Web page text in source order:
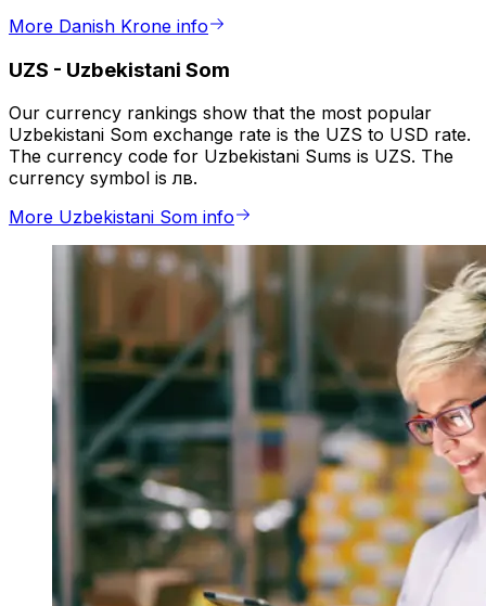
More Danish Krone info
UZS - Uzbekistani Som
Our currency rankings show that the most popular
Uzbekistani Som exchange rate is the UZS to USD rate.
The currency code for Uzbekistani Sums is UZS. The
currency symbol is лв.
More Uzbekistani Som info